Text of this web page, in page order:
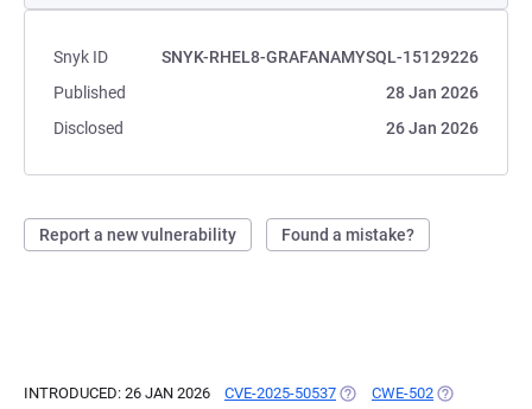
Snyk ID
SNYK-RHEL8-GRAFANAMYSQL-15129226
Published
28 Jan 2026
Disclosed
26 Jan 2026
Report a new vulnerability Found a mistake?
INTRODUCED: 26 JAN 2026 CVE-2025-50537 (OPENS IN A NEW TAB)
CWE-502 (OPENS IN A